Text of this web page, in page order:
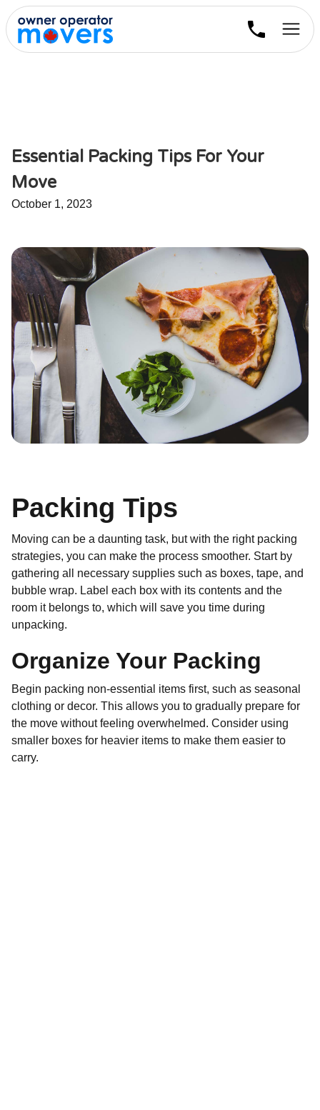
Essential Packing Tips For Your
Move
October 1, 2023
Packing Tips
Moving can be a daunting task, but with the right packing
strategies, you can make the process smoother. Start by
gathering all necessary supplies such as boxes, tape, and
bubble wrap. Label each box with its contents and the
room it belongs to, which will save you time during
unpacking.
Organize Your Packing
Begin packing non-essential items first, such as seasonal
clothing or decor. This allows you to gradually prepare for
the move without feeling overwhelmed. Consider using
smaller boxes for heavier items to make them easier to
carry.